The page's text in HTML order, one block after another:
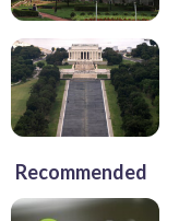
Recommended